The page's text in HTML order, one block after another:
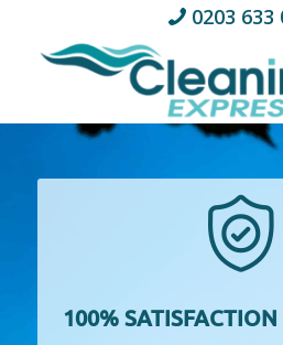
0203 633
100%